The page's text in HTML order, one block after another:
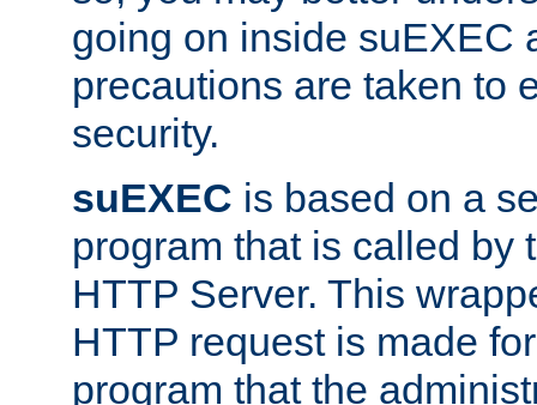
going on inside suEXEC
precautions are taken to
security.
suEXEC is based on a
program that is called by
HTTP Server. This
HTTP request is made
program that the